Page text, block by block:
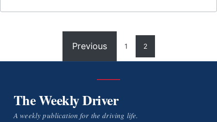
Previous 1 2
The Weekly Driver
A weekly publication for the driving life.